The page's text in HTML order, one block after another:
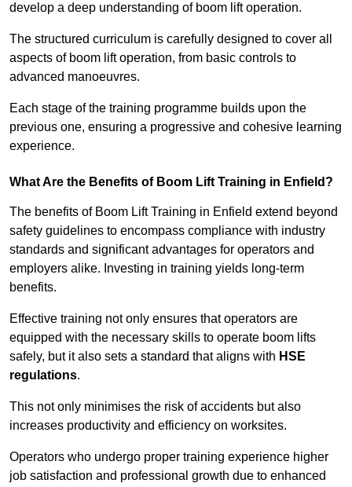
develop a deep understanding of boom lift operation.
The structured curriculum is carefully designed to cover all
aspects of boom lift operation, from basic controls to
advanced manoeuvres.
Each stage of the training programme builds upon the
previous one, ensuring a progressive and cohesive learning
experience.
What Are the Benefits of Boom Lift Training in Enfield?
The benefits of Boom Lift Training in Enfield extend beyond
safety guidelines to encompass compliance with industry
standards and significant advantages for operators and
employers alike. Investing in training yields long-term
benefits.
Effective training not only ensures that operators are
equipped with the necessary skills to operate boom lifts
safely, but it also sets a standard that aligns with HSE
regulations.
This not only minimises the risk of accidents but also
increases productivity and efficiency on worksites.
Operators who undergo proper training experience higher
job satisfaction and professional growth due to enhanced